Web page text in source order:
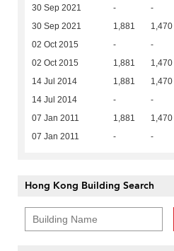
30 Sep 2021 - -
30 Sep 2021 1,881 1,470
02 Oct 2015 - -
02 Oct 2015 1,881 1,470
14 Jul 2014 1,881 1,470
14 Jul 2014 - -
07 Jan 2011 1,881 1,470
07 Jan 2011 - -
Hong Kong Building Search